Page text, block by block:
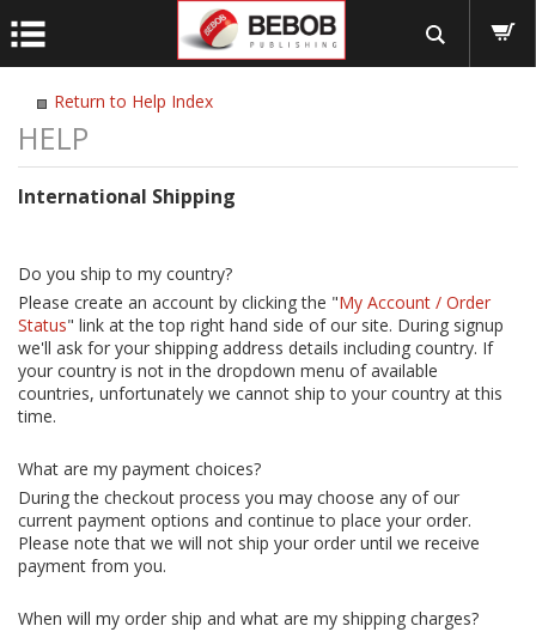
Return to Help Index
International Shipping
Do you ship to my country?
Please create an account by clicking the "My Account / Order
Status" link at the top right hand side of our site. During signup
we'll ask for your shipping address details including country. If
your country is not in the dropdown menu of available
countries, unfortunately we cannot ship to your country at this
time.
What are my payment choices?
During the checkout process you may choose any of our
current payment options and continue to place your order.
Please note that we will not ship your order until we receive
payment from you.
When will my order ship and what are my shipping charges?